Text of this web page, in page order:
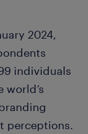
2024,
individuals
world’s
perceptions.